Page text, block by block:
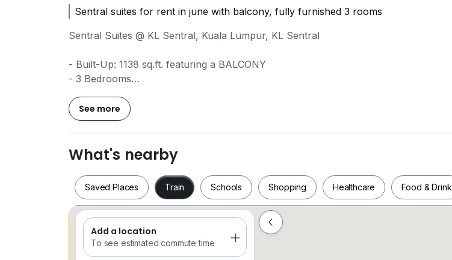
Sentral suites for rent in june with balcony, fully furnished 3 rooms
Sentral Suites @ KL Sentral, Kuala Lumpur, KL Sentral
- Built-Up: 1138 sq.ft. featuring a BALCONY
- 3 Bedrooms
- Fully Furnished
- 1 Car Park
- Rental RM5000
- fully recovered
Available from 15/6/2026
See more
What's nearby
Saved Places Train Schools Shopping Healthcare Food & Drink
Saved Places Schools Shopping
Add a location
To see estimated commute time